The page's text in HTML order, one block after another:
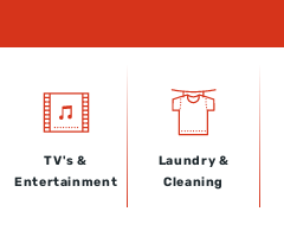
TV's &
Entertainment
Laundry &
Cleaning